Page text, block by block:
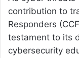
contribution to
Responders
testament to its
cybersecurity